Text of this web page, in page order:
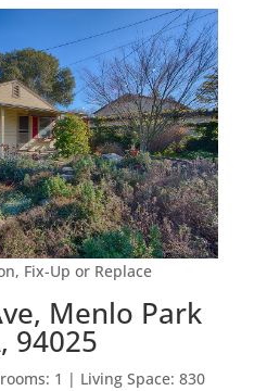
Fix-Up or Replace
Menlo Park
94025
1 | Living Space: 830